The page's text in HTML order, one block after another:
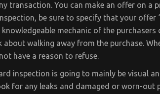
transaction. You can make an offer on a
be sure to specify that your offer
mechanic of the
walking away from the purchase.
have a reason to refuse.
inspection is going to mainly be visual
for any leaks and damaged or worn-out